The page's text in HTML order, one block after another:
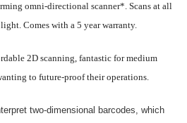
omni-directional scanner*. Scans at all
Comes with a 5 year warranty.
2D scanning, fantastic for medium
to future-proof their operations.
two-dimensional barcodes, which